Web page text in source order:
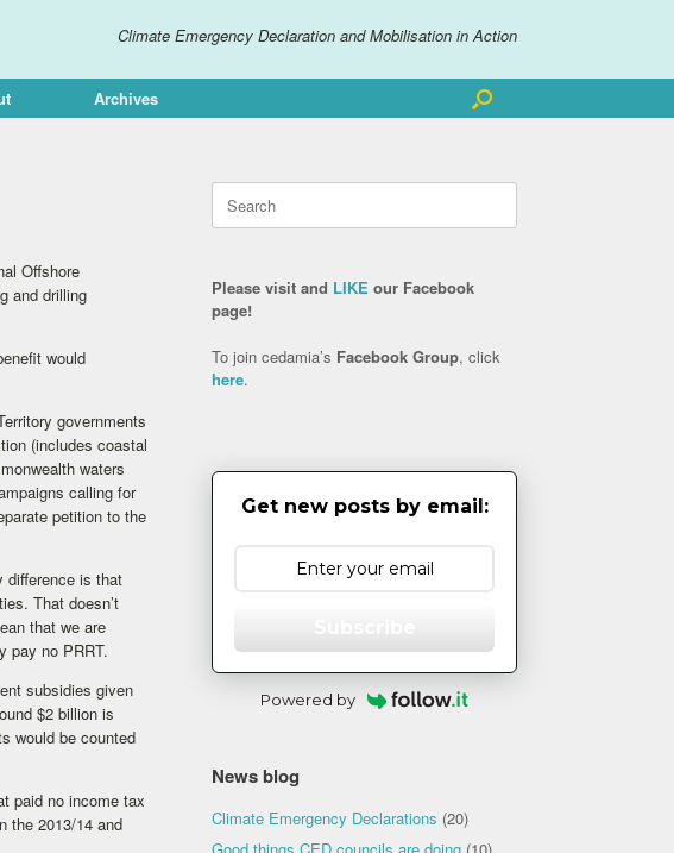
Climate Emergency Declaration and Mobilisation in Action
Archives
Offshore
and drilling
would
governments
(includes coastal
waters
calling for
petition to the
difference is that
That doesn’t
that we are
pay no PRRT.
subsidies given
$2 billion is
would be counted
paid no income tax
the 2013/14 and
Search
for:
Please visit and LIKE our Facebook
page!
To join cedamia’s Facebook Group, click
here.
Get new posts by email:
Powered by
News blog
Climate Emergency Declarations (20)